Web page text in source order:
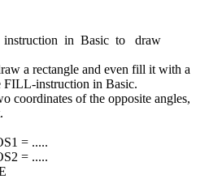
in Basic to draw
a rectangle and even fill it with a
FILL-instruction in Basic.
coordinates of the opposite angles,
= .....
= .....